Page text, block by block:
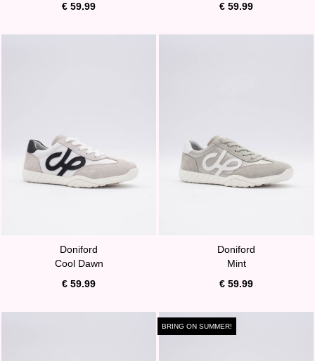
€ 59.99
€ 59.99
Doniford
Cool Dawn
€ 59.99
Doniford
Mint
€ 59.99
BRING ON SUMMER!